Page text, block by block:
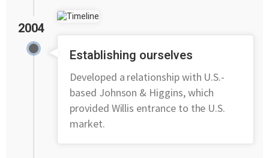
2004
Establishing ourselves
Developed a relationship with U.S.-
based Johnson & Higgins, which
provided Willis entrance to the U.S.
market.